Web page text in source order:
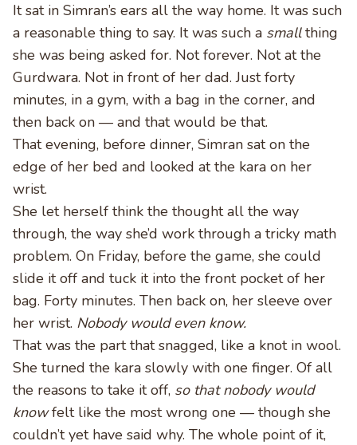
It sat in Simran’s ears all the way home. It was such
a reasonable thing to say. It was such a smallthing
she was being asked for. Not forever. Not at the
Gurdwara. Not in front of her dad. Just forty
minutes, in a gym, with a bag in the corner, and
then back on — and that would be that.
That evening, before dinner, Simran sat on the
edge of her bed and looked at the kara on her
wrist.
She let herself think the thought all the way
through, the way she’d work through a tricky math
problem. On Friday, before the game, she could
slide it off and tuck it into the front pocket of her
bag. Forty minutes. Then back on, her sleeve over
her wrist. Nobody would even know.
That was the part that snagged, like a knot in wool.
She turned the kara slowly with one finger. Of all
the reasons to take it off, so that nobody would
knowfelt like the most wrong one — though she
couldn’t yet have said why. The whole point of it,